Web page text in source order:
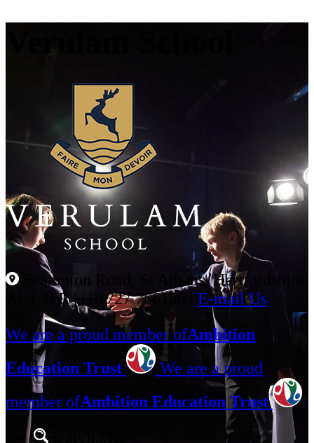
Brampton Road, St Albans, Hertfordshire
AL1 4PR |
01727 766100
E-mail Us
We are a proud member ofAmbition
Education Trust
We are a proud
member ofAmbition Education Trust